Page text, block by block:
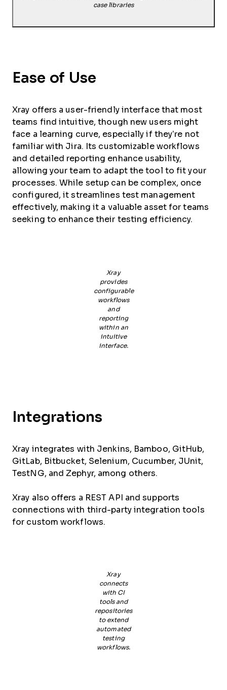
case libraries
Ease of Use
Xray offers a user-friendly interface that most
teams find intuitive, though new users might
face a learning curve, especially if they’re not
familiar with Jira. Its customizable workflows
and detailed reporting enhance usability,
allowing your team to adapt the tool to fit your
processes. While setup can be complex, once
configured, it streamlines test management
effectively, making it a valuable asset for teams
seeking to enhance their testing efficiency.
Xray
provides
configurable
workflows
and
reporting
within an
intuitive
interface.
Integrations
Xray integrates with Jenkins, Bamboo, GitHub,
GitLab, Bitbucket, Selenium, Cucumber, JUnit,
TestNG, and Zephyr, among others.
Xray also offers a REST API and supports
connections with third-party integration tools
for custom workflows.
Xray
connects
with CI
tools and
repositories
to extend
automated
testing
workflows.